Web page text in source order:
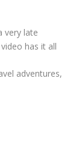
very late
has it all
adventures,